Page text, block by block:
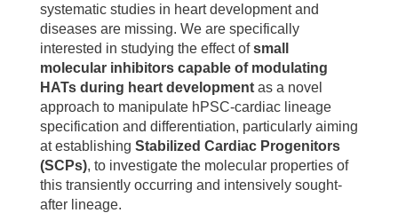
systematic studies in heart development and
diseases are missing. We are specifically
interested in studying the effect ofsmall
molecular inhibitors capable of modulating
HATs during heart development as a novel
approach to manipulate hPSC-cardiac lineage
specification and differentiation, particularly aiming
at establishing Stabilized Cardiac Progenitors
(SCPs), to investigate the molecular properties of
this transiently occurring and intensively sought-
after lineage.